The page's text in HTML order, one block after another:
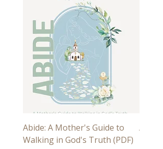
Abide: A Mother's Guide to
Walking in God's Truth (PDF)
Abide